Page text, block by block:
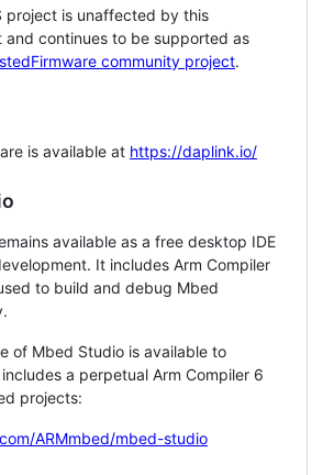
project is unaffected by this
and continues to be supported as
community project.
is available at https://daplink.io/
available as a free desktop IDE
It includes Arm Compiler
to build and debug Mbed
of Mbed Studio is available to
a perpetual Arm Compiler 6
projects:
ARMmbed/mbed-studio